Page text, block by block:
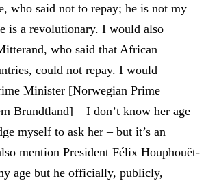
who said not to repay; he is not my
is a revolutionary. I would also
who said that African
could not repay. I would
Minister [Norwegian Prime
Brundtland] – I don’t know her age
myself to ask her – but it’s an
mention President Félix Houphouët-
age but he officially, publicly,